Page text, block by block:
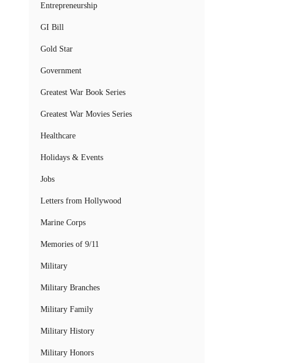
Entrepreneurship
GI Bill
Gold Star
Government
Greatest War Book Series
Greatest War Movies Series
Healthcare
Holidays & Events
Jobs
Letters from Hollywood
Marine Corps
Memories of 9/11
Military
Military Branches
Military Family
Military History
Military Honors